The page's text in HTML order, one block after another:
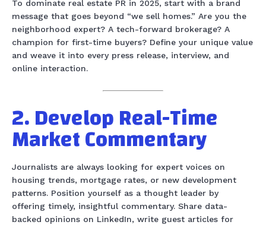
To dominate real estate PR in 2025, start with a brand
message that goes beyond “we sell homes.” Are you the
neighborhood expert? A tech-forward brokerage? A
champion for first-time buyers? Define your unique value
and weave it into every press release, interview, and
online interaction.
2. Develop Real-Time
Market Commentary
Journalists are always looking for expert voices on
housing trends, mortgage rates, or new development
patterns. Position yourself as a thought leader by
offering timely, insightful commentary. Share data-
backed opinions on LinkedIn, write guest articles for